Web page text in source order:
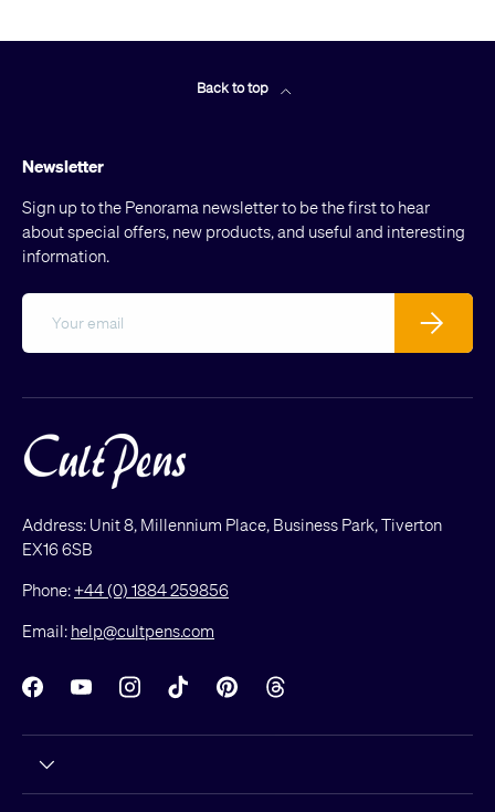
Back to top
Newsletter
Sign up to the Penorama newsletter to be the first to hear
about special offers, new products, and useful and interesting
information.
Subscribe
Address: Unit 8, Millennium Place, Business Park, Tiverton
EX16 6SB
Phone:+44 (0) 1884 259856
Email: help@cultpens.com
FacebookYouTubeInstagramTikTokPinterestThreads